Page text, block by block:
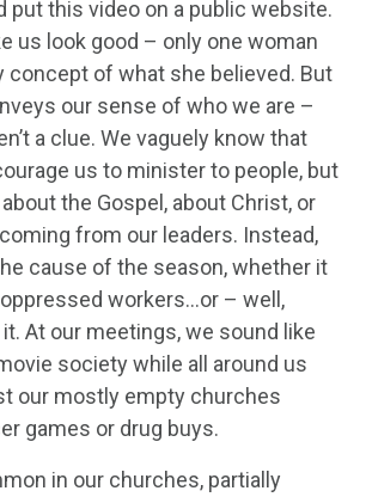
put this video on a public website.
us look good – only one woman
concept of what she believed. But
our sense of who we are –
a clue. We vaguely know that
us to minister to people, but
the Gospel, about Christ, or
from our leaders. Instead,
cause of the season, whether it
workers…or – well,
it. At our meetings, we sound like
society while all around us
our mostly empty churches
games or drug buys.
in our churches, partially